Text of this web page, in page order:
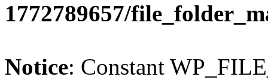
1772789657/
Notice: Constant